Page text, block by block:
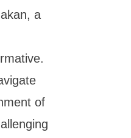
a
of